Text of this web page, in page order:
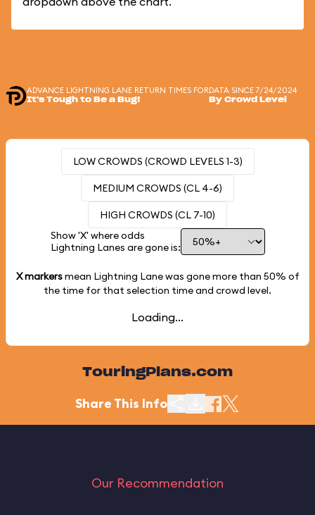
ADVANCE LIGHTNING LANE RETURN TIMES FOR
It's Tough to Be a Bug!
DATA SINCE 7/24/2024
By Crowd Level
LOW CROWDS (CROWD LEVELS 1-3)
MEDIUM CROWDS (CL 4-6)
HIGH CROWDS (CL 7-10)
Show 'X' where odds
Lightning Lanes are gone is:
X markersmean Lightning Lane was gone more than 50% of
the time for that selection time and crowd level.
Loading...
TouringPlans.com
Share This Info
Our Recommendation